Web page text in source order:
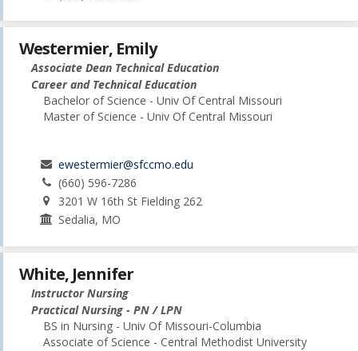
Westermier, Emily
Associate Dean Technical Education
Career and Technical Education
Bachelor of Science - Univ Of Central Missouri
Master of Science - Univ Of Central Missouri
ewestermier@sfccmo.edu
(660) 596-7286
3201 W 16th St Fielding 262
Sedalia, MO
White, Jennifer
Instructor Nursing
Practical Nursing - PN / LPN
BS in Nursing - Univ Of Missouri-Columbia
Associate of Science - Central Methodist University